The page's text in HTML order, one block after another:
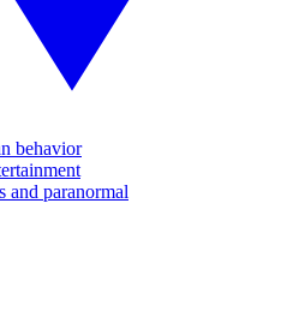
behavior
and paranormal